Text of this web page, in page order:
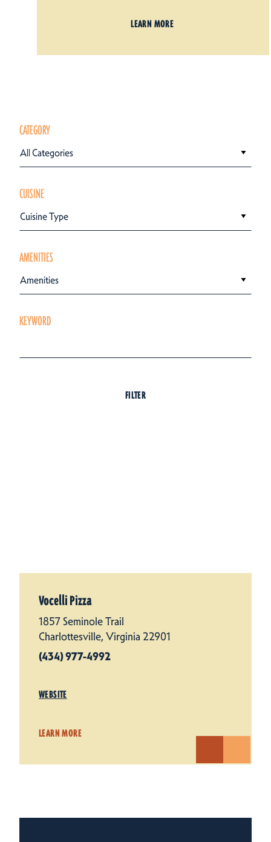
LEARN MORE
CATEGORY
All Categories
CUISINE
Cuisine Type
AMENITIES
Amenities
KEYWORD
FILTER
Vocelli Pizza
1857 Seminole Trail
Charlottesville, Virginia 22901
(434) 977-4992
WEBSITE
LEARN MORE